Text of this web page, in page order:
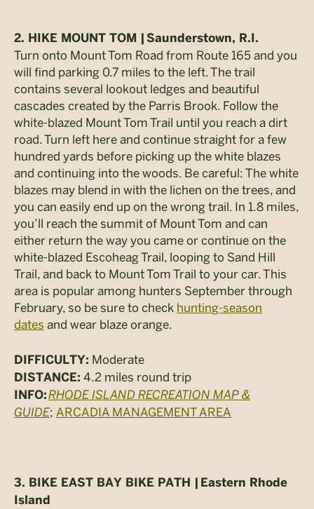
2. HIKE MOUNT TOM | Saunderstown, R.I.
Turn onto Mount Tom Road from Route 165 and you
will find parking 0.7 miles to the left. The trail
contains several lookout ledges and beautiful
cascades created by the Parris Brook. Follow the
white-blazed Mount Tom Trail until you reach a dirt
road. Turn left here and continue straight for a few
hundred yards before picking up the white blazes
and continuing into the woods. Be careful: The white
blazes may blend in with the lichen on the trees, and
you can easily end up on the wrong trail. In 1.8 miles,
you’ll reach the summit of Mount Tom and can
either return the way you came or continue on the
white-blazed Escoheag Trail, looping to Sand Hill
Trail, and back to Mount Tom Trail to your car. This
area is popular among hunters September through
February, so be sure to check hunting-season
dates and wear blaze orange.
DIFFICULTY: Moderate
DISTANCE: 4.2 miles round trip
INFO:RHODE ISLAND RECREATION MAP &
GUIDE; ARCADIA MANAGEMENT AREA
3. BIKE EAST BAY BIKE PATH |
Eastern Rhode
Island